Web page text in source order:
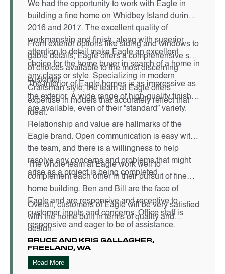
We had the opportunity to work with Eagle in
building a fine home on Whidbey Island during
2016 and 2017. The excellent quality of
workmanship and finish, along with superior
attention to detail make Eagle an excellent
choice for the home buyer in search of a home in
any class or style. Specializing in modern
Craftsman style, the team at Eagle offers
expertise in models that accurately reflect that
ideal.
From exterior options like siding and windows to
gable details, Eagle offers a comprehensive set
of choices available to the most discerning
customer.
The interior of Eagle homes is as impressive as
the exterior. A wide range of high-quality finishes
are available, even of their “standard” variety.
Relationship and value are hallmarks of the
Eagle brand. Open communication is easy with
the team, and there is a willingness to help
resolve any concerns and problems that might
arise as a project is being completed.
The whole team at Eagle work well to
complement each other in their pursuit of fine
home building. Ben and Bill are the face of
Eagle and are responsive and receptive to
customer inputs and concerns. Office staff is
responsive and eager to be of assistance.
Overall, customers of Eagle will be very satisfied
with the home built in terms of quality and
design.
BRUCE AND KRIS GALLAGHER,
FREELAND, WA
Read More